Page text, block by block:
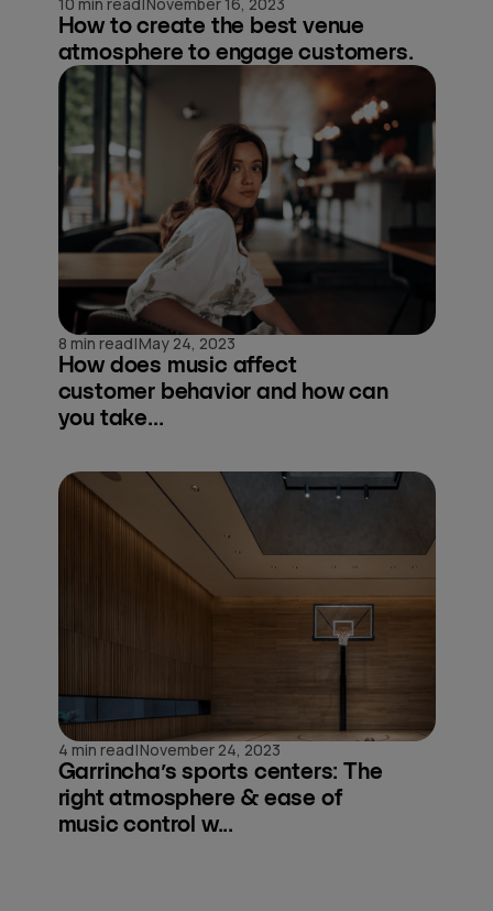
How to create the best venue
atmosphere to engage customers.
8 min read|May 24, 2023
How does music affect
customer behavior and how can
you take...
4 min read|November 24, 2023
Garrincha’s sports centers: The
right atmosphere & ease of
music control w...